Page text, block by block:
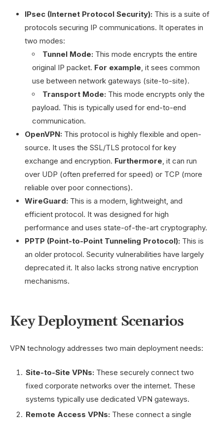
IPsec (Internet Protocol Security): This is a suite of
protocols securing IP communications. It operates in
two modes:
Tunnel Mode: This mode encrypts the entire
original IP packet. For example, it sees common
use between network gateways (site-to-site).
Transport Mode: This mode encrypts only the
payload. This is typically used for end-to-end
communication.
OpenVPN: This protocol is highly flexible and open-
source. It uses the SSL/TLS protocol for key
exchange and encryption. Furthermore, it can run
over UDP (often preferred for speed) or TCP (more
reliable over poor connections).
WireGuard: This is a modern, lightweight, and
efficient protocol. It was designed for high
performance and uses state-of-the-art cryptography.
PPTP (Point-to-Point Tunneling Protocol): This is
an older protocol. Security vulnerabilities have largely
deprecated it. It also lacks strong native encryption
mechanisms.
Key Deployment Scenarios
VPN technology addresses two main deployment needs:
Site-to-Site VPNs: These securely connect two
fixed corporate networks over the internet. These
systems typically use dedicated VPN gateways.
Remote Access VPNs: These connect a single